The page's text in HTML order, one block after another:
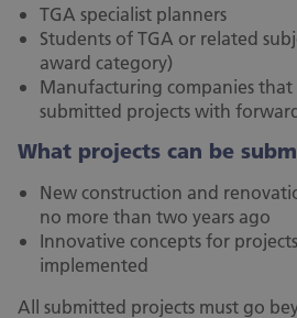
TGA specialist planners
Students of TGA or related
award category)
Manufacturing companies
submitted projects with
What projects can be
New construction and
no more than two years ago
Innovative concepts for
implemented
All submitted projects must go